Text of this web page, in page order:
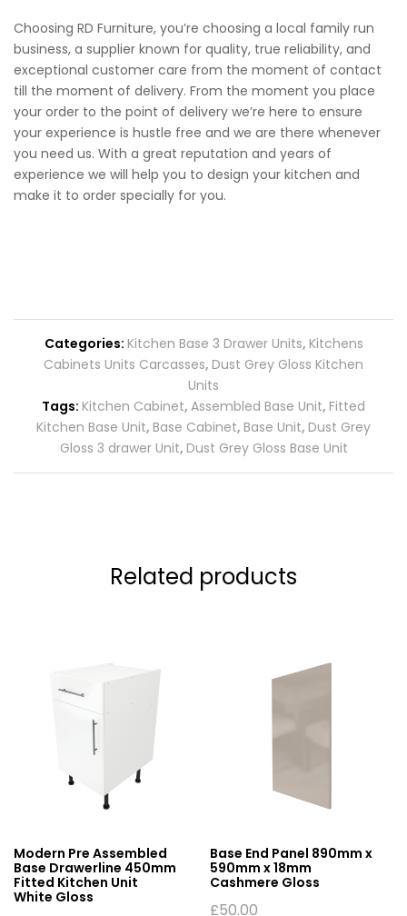
Choosing RD Furniture, you’re choosing a local family run
business, a supplier known for quality, true reliability, and
exceptional customer care from the moment of contact
till the moment of delivery. From the moment you place
your order to the point of delivery we’re here to ensure
your experience is hustle free and we are there whenever
you need us. With a great reputation and years of
experience we will help you to design your kitchen and
make it to order specially for you.
Categories: Kitchen Base 3 Drawer Units, Kitchens
Cabinets Units Carcasses, Dust Grey Gloss Kitchen
Units
Tags: Kitchen Cabinet, Assembled Base Unit, Fitted
Kitchen Base Unit, Base Cabinet, Base Unit, Dust Grey
Gloss 3 drawer Unit, Dust Grey Gloss Base Unit
Related products
Modern Pre Assembled
Base Drawerline 450mm
Fitted Kitchen Unit
White Gloss
Base End Panel 890mm x
590mm x 18mm
Cashmere Gloss
£50.00